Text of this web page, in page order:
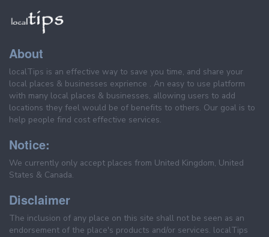
About
localTips is an effective way to save you time, and share your
local places & businesses exprience . An easy to use platform
with many local places & businesses, allowing users to add
locations they feel would be of benefits to others. Our goal is to
help people find cost effective services.
Notice:
We currently only accept places from United Kingdom, United
States & Canada.
Disclaimer
The inclusion of any place on this site shall not be seen as an
endorsement of the place's products and/or services. localTips